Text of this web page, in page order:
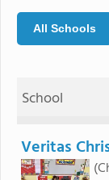
All Schools
School
Veritas